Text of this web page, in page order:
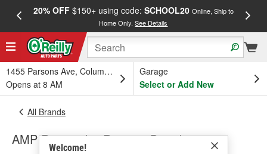
20% OFF$150+ using code: SCHOOL20 Online, Ship to
Home Only.See Details
1455 Parsons Ave, Columbus, OH
Opens at 8 AM
Garage
Select or Add New
Welcome!
All Brands
AMP Research - Running Board